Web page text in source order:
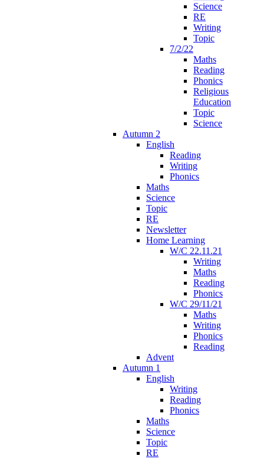
Science
RE
Writing
Topic
7/2/22
Maths
Reading
Phonics
Religious
Education
Topic
Science
Autumn 2
English
Reading
Writing
Phonics
Maths
Science
Topic
RE
Newsletter
Home Learning
W/C 22.11.21
Writing
Maths
Reading
Phonics
W/C 29/11/21
Maths
Writing
Phonics
Reading
Advent
Autumn 1
English
Writing
Reading
Phonics
Maths
Science
Topic
RE